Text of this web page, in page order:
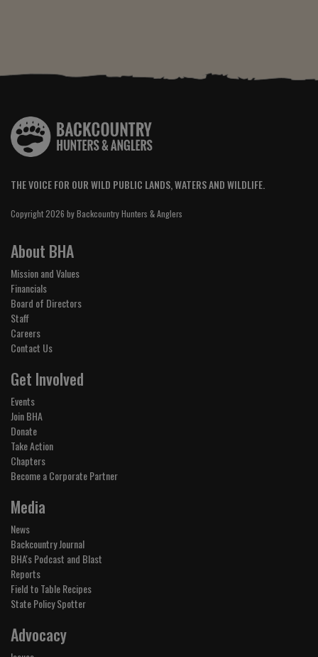
THE VOICE FOR OUR WILD PUBLIC LANDS, WATERS AND WILDLIFE.
Copyright 2026 by Backcountry Hunters & Anglers
About BHA
Mission and Values
Financials
Board of Directors
Staff
Careers
Contact Us
Get Involved
Events
Join BHA
Donate
Take Action
Chapters
Become a Corporate Partner
Media
News
Backcountry Journal
BHA's Podcast and Blast
Reports
Field to Table Recipes
State Policy Spotter
Advocacy